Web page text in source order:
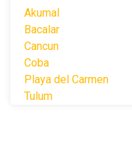
Akumal
Bacalar
Cancun
Coba
Playa del Carmen
Tulum